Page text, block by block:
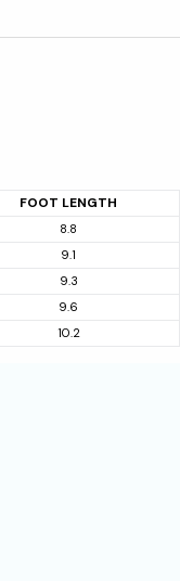
FOOT LENGTH
8.8
9.1
9.3
9.6
10.2